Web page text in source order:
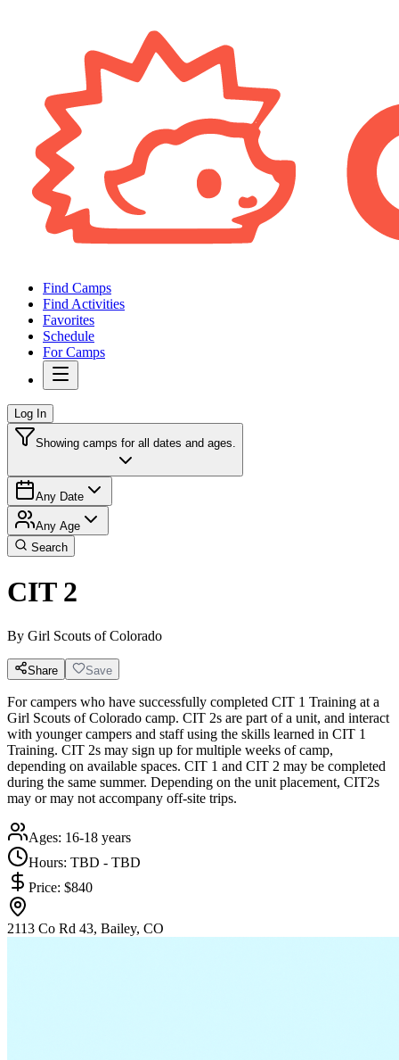
Find Camps
Find Activities
Favorites
Schedule
For Camps
Log In
Showing camps for all dates and ages.
Any Date
Any Age
Search
CIT 2
By Girl Scouts of Colorado
Share Save
For campers who have successfully completed CIT 1 Training at a
Girl Scouts of Colorado camp. CIT 2s are part of a unit, and interact
with younger campers and staff using the skills learned in CIT 1
Training. CIT 2s may sign up for multiple weeks of camp,
depending on available spaces. CIT 1 and CIT 2 may be completed
during the same summer. Depending on the unit placement, CIT2s
may or may not accompany off-site trips.
Ages: 16-18 years
Hours: TBD - TBD
Price: $840
2113 Co Rd 43, Bailey, CO